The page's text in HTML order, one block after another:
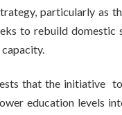
particularly as
to rebuild domestic
that the initiative
education levels